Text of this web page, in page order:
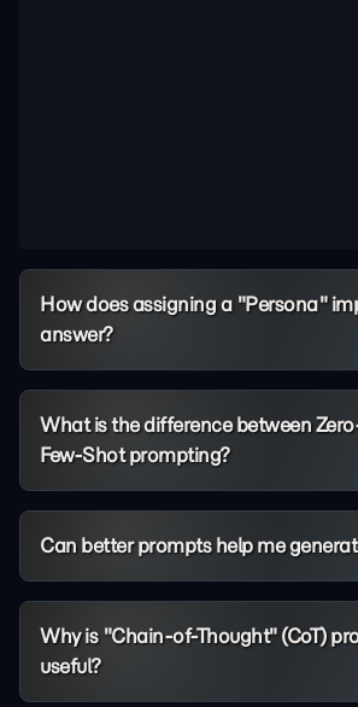
How does assigning a "Persona"
answer?
What is the difference between
Few-Shot prompting?
Can better prompts help me
Why is "Chain-of-Thought" (CoT)
useful?